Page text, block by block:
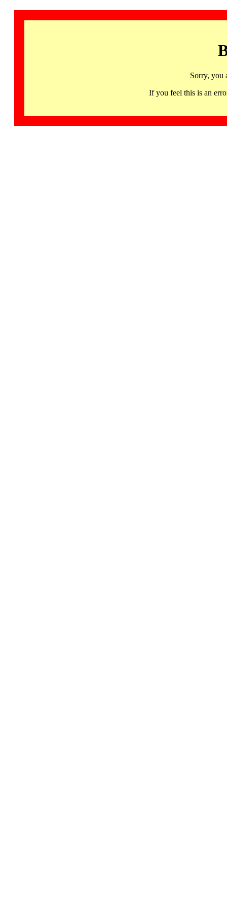
Sorry, you
If you feel this is an